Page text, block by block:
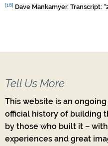
[16] Dave Mankamyer, Transcript:
Tell Us More
This website is an
official history of building
by those who built it –
experiences and great